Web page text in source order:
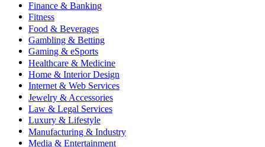
Finance & Banking
Fitness
Food & Beverages
Gambling & Betting
Gaming & eSports
Healthcare & Medicine
Home & Interior Design
Internet & Web Services
Jewelry & Accessories
Law & Legal Services
Luxury & Lifestyle
Manufacturing & Industry
Media & Entertainment